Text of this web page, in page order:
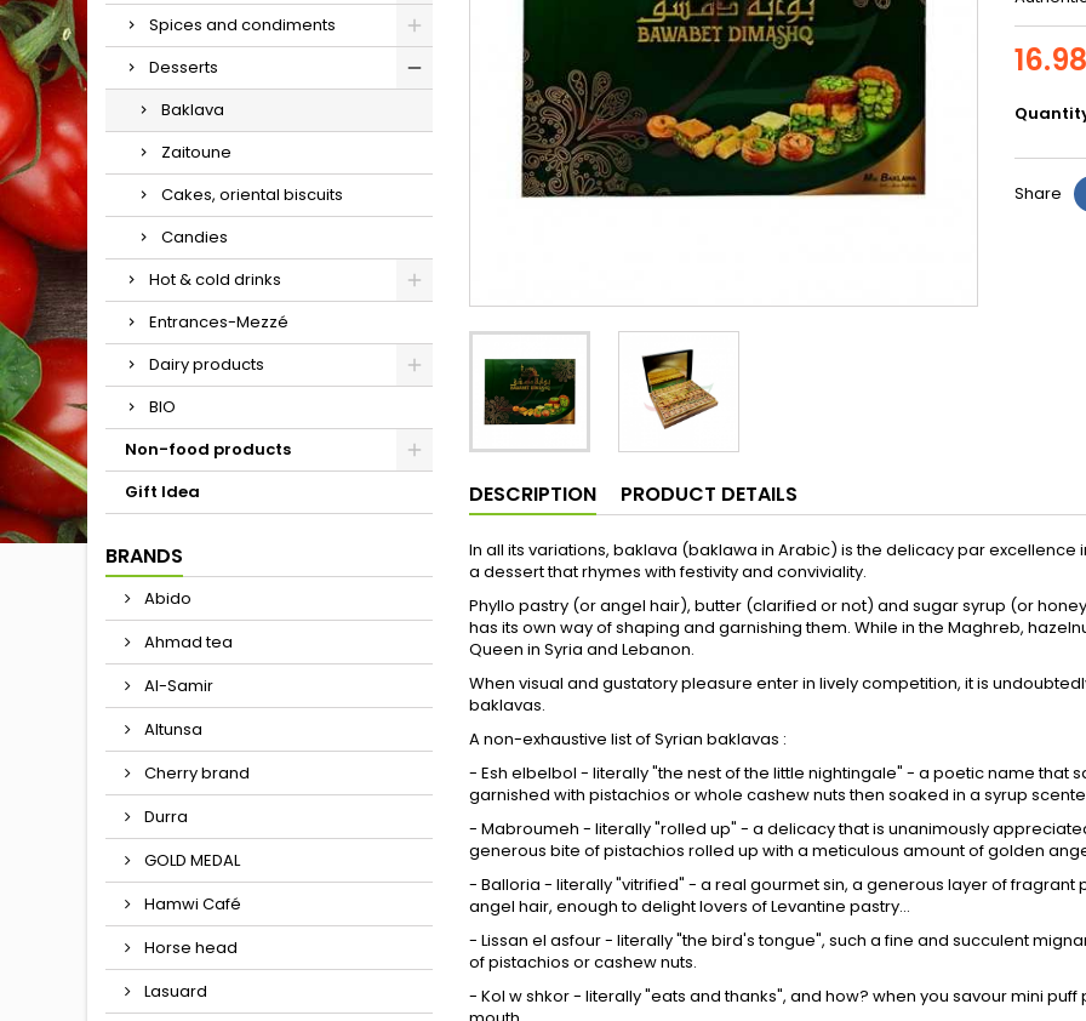
Spices and condiments
Desserts
Baklava
Zaitoune
Cakes, oriental biscuits
Candies
Hot & cold drinks
Entrances-Mezzé
Dairy products
BIO
Non-food products
Gift Idea
BRANDS
Abido
Ahmad tea
Al-Samir
Altunsa
Cherry brand
Durra
GOLD MEDAL
Hamwi Café
Horse head
Lasuard
Share
DESCRIPTION PRODUCT DETAILS
In all its variations, baklava (baklawa in Arabic) is the delicacy par excellence
a dessert that rhymes with festivity and conviviality.
Phyllo pastry (or angel hair), butter (clarified or not) and sugar syrup (or
has its own way of shaping and garnishing them. While in the Maghreb,
Queen in Syria and Lebanon.
When visual and gustatory pleasure enter in lively competition, it is
baklavas.
A non-exhaustive list of Syrian baklavas :
- Esh elbelbol - literally "the nest of the little nightingale" - a poetic name that
garnished with pistachios or whole cashew nuts then soaked in a syrup
- Mabroumeh - literally "rolled up" - a delicacy that is unanimously
generous bite of pistachios rolled up with a meticulous amount of golden
- Balloria - literally "vitrified" - a real gourmet sin, a generous layer of
angel hair, enough to delight lovers of Levantine pastry...
- Lissan el asfour - literally "the bird's tongue", such a fine and succulent
of pistachios or cashew nuts.
- Kol w shkor - literally "eats and thanks", and how? when you savour mini